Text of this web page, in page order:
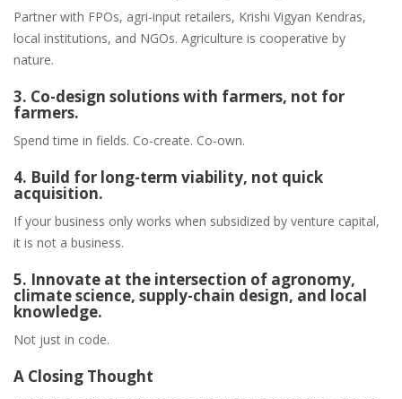
Partner with FPOs, agri-input retailers, Krishi Vigyan Kendras,
local institutions, and NGOs. Agriculture is cooperative by
nature.
3. Co-design solutions with farmers, not for
farmers.
Spend time in fields. Co-create. Co-own.
4. Build for long-term viability, not quick
acquisition.
If your business only works when subsidized by venture capital,
it is not a business.
5. Innovate at the intersection of agronomy,
climate science, supply-chain design, and local
knowledge.
Not just in code.
A Closing Thought